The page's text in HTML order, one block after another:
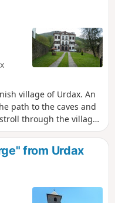
village of Urdax. An
path to the caves and
through the village
and also see the
the surrounding
from Urdax